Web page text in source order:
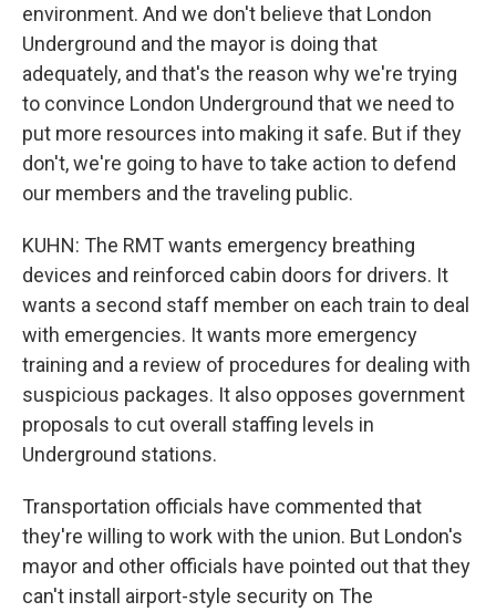
environment. And we don't believe that London
Underground and the mayor is doing that
adequately, and that's the reason why we're trying
to convince London Underground that we need to
put more resources into making it safe. But if they
don't, we're going to have to take action to defend
our members and the traveling public.
KUHN: The RMT wants emergency breathing
devices and reinforced cabin doors for drivers. It
wants a second staff member on each train to deal
with emergencies. It wants more emergency
training and a review of procedures for dealing with
suspicious packages. It also opposes government
proposals to cut overall staffing levels in
Underground stations.
Transportation officials have commented that
they're willing to work with the union. But London's
mayor and other officials have pointed out that they
can't install airport-style security on The